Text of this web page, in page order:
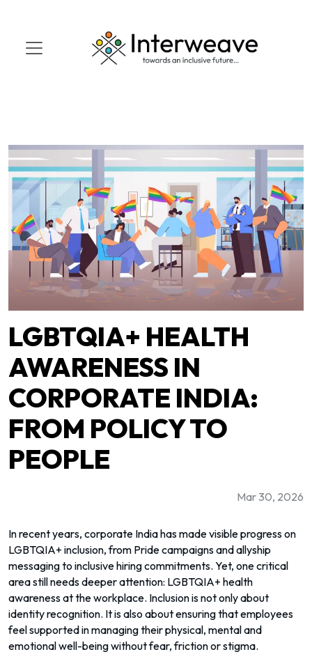
LGBTQIA+ HEALTH
AWARENESS IN
CORPORATE INDIA:
FROM POLICY TO
PEOPLE
Mar 30, 2026
In recent years, corporate India has made visible progress on
LGBTQIA+ inclusion, from Pride campaigns and allyship
messaging to inclusive hiring commitments. Yet, one critical
area still needs deeper attention: LGBTQIA+ health
awareness at the workplace. Inclusion is not only about
identity recognition. It is also about ensuring that employees
feel supported in managing their physical, mental and
emotional well-being without fear, friction or stigma.